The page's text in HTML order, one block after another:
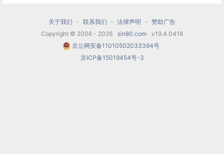
关于我们 - 联系我们 - 法律声明 - 赞助广告
Copyright © 2006 - 2026
sin80.com
v19.4.0418
京公网安备11010502033394号
京ICP备15019454号-3